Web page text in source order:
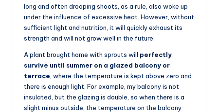
long and often drooping shoots, as a rule, also woke up
under the influence of excessive heat. However, without
sufficient light and nutrition, it will quickly exhaust its
strength and will not grow well in the future.
A plant brought home with sprouts will perfectly
survive until summer on a glazed balcony or
terrace , where the temperature is kept above zero and
there is enough light. For example, my balcony is not
insulated, but the glazing is double, so when there is a
slight minus outside, the temperature on the balcony